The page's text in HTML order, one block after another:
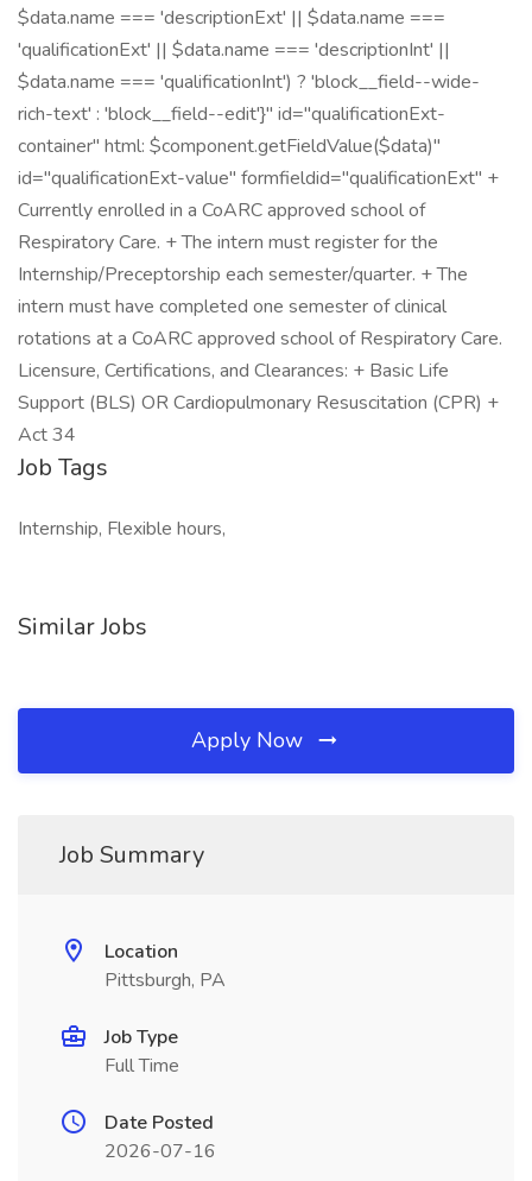
$data.name === 'descriptionExt' || $data.name ===
'qualificationExt' || $data.name === 'descriptionInt' ||
$data.name === 'qualificationInt') ? 'block__field--wide-
rich-text' : 'block__field--edit'}" id="qualificationExt-
container" html: $component.getFieldValue($data)"
id="qualificationExt-value" formfieldid="qualificationExt" +
Currently enrolled in a CoARC approved school of
Respiratory Care. + The intern must register for the
Internship/Preceptorship each semester/quarter. + The
intern must have completed one semester of clinical
rotations at a CoARC approved school of Respiratory Care.
Licensure, Certifications, and Clearances: + Basic Life
Support (BLS) OR Cardiopulmonary Resuscitation (CPR) +
Act 34
Job Tags
Internship, Flexible hours,
Similar Jobs
Apply Now
Job Summary
Location
Pittsburgh, PA
Job Type
Full Time
Date Posted
2026-07-16